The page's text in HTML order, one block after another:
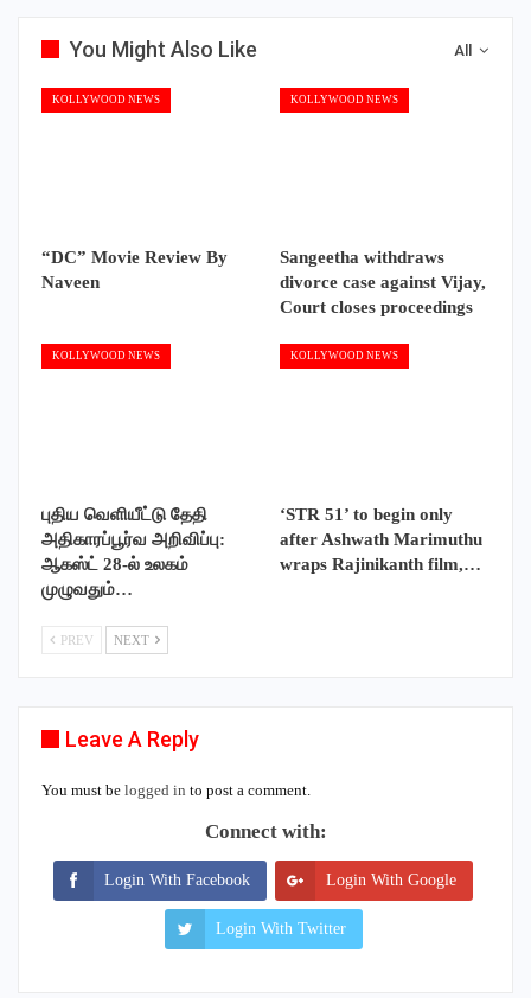
All
You Might Also Like
KOLLYWOOD NEWS
“DC” Movie Review By
Naveen
KOLLYWOOD NEWS
Sangeetha withdraws
divorce case against Vijay,
Court closes proceedings
KOLLYWOOD NEWS
புதிய வெளியீட்டு தேதி
அதிகாரப்பூர்வ அறிவிப்பு:
ஆகஸ்ட் 28-ல் உலகம்
முழுவதும்…
KOLLYWOOD NEWS
‘STR 51’ to begin only
after Ashwath Marimuthu
wraps Rajinikanth film,…
PREV NEXT
Leave A Reply
You must be logged in to post a comment.
Connect with:
Login With Facebook Login With Google
Login With Twitter